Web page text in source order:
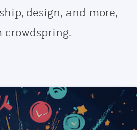
design, and more,
crowdspring.